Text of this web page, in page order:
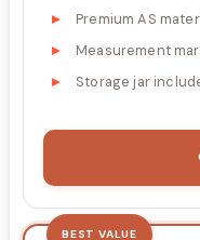
Premium AS
Measurement
Storage jar
BEST VALUE